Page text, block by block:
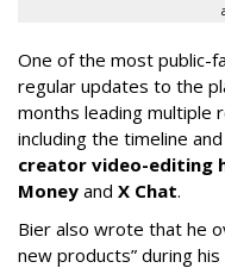
One of the most public-
regular updates to the
months leading multiple
including the timeline
creator video-editing
Money and X Chat.
Bier also wrote that he
new products” during